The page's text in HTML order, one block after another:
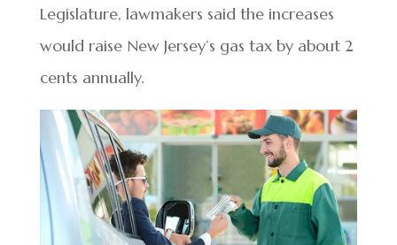
Legislature, lawmakers said the increases
would raise New Jersey’s gas tax by about 2
cents annually.